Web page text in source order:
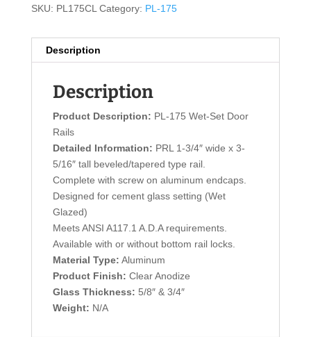
SKU: PL175CL Category: PL-175
Description
Description
Product Description: PL-175 Wet-Set Door
Rails
Detailed Information: PRL 1-3/4″ wide x 3-
5/16″ tall beveled/tapered type rail.
Complete with screw on aluminum endcaps.
Designed for cement glass setting (Wet
Glazed)
Meets ANSI A117.1 A.D.A requirements.
Available with or without bottom rail locks.
Material Type: Aluminum
Product Finish: Clear Anodize
Glass Thickness: 5/8″ & 3/4″
Weight: N/A